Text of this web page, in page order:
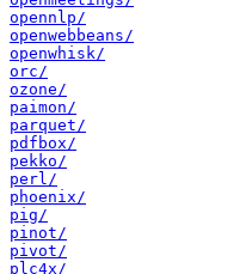
opennlp/
openwebbeans/
openwhisk/
orc/
ozone/
paimon/
parquet/
pdfbox/
pekko/
perl/
phoenix/
pig/
pinot/
pivot/
plc4x/